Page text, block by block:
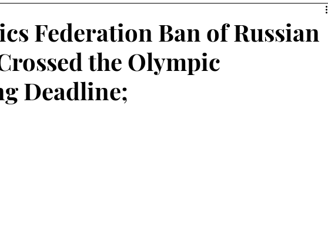
Diving
Volleyball
Federation Ban of Russian
the Olympic
Deadline;